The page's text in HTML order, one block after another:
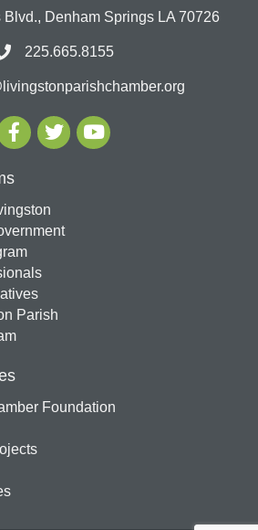
Blvd., Denham Springs LA 70726
225.665.8155
Parish
Foundation